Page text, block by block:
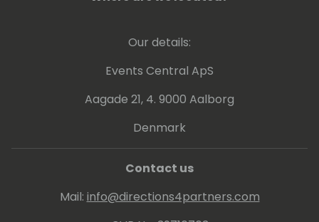
Our details:
Events Central ApS
Aagade 21, 4. 9000 Aalborg
Denmark
Contact us
Mail: info@directions4partners.com